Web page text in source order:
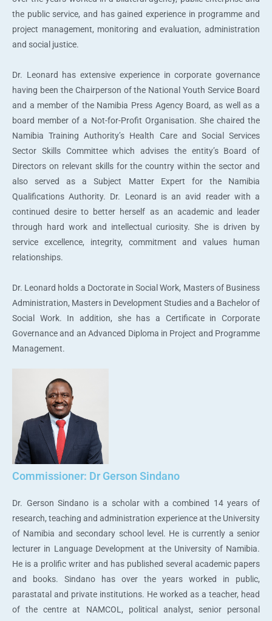
the public service, and has gained experience in programme and
project management, monitoring and evaluation, administration
and social justice.
Dr. Leonard has extensive experience in corporate governance
having been the Chairperson of the National Youth Service Board
and a member of the Namibia Press Agency Board, as well as a
board member of a Not-for-Profit Organisation. She chaired the
Namibia Training Authority’s Health Care and Social Services
Sector Skills Committee which advises the entity’s Board of
Directors on relevant skills for the country within the sector and
also served as a Subject Matter Expert for the Namibia
Qualifications Authority. Dr. Leonard is an avid reader with a
continued desire to better herself as an academic and leader
through hard work and intellectual curiosity. She is driven by
service excellence, integrity, commitment and values human
relationships.
Dr. Leonard holds a Doctorate in Social Work, Masters of Business
Administration, Masters in Development Studies and a Bachelor of
Social Work. In addition, she has a Certificate in Corporate
Governance and an Advanced Diploma in Project and Programme
Management.
Commissioner: Dr Gerson Sindano
Dr. Gerson Sindano is a scholar with a combined 14 years of
research, teaching and administration experience at the University
of Namibia and secondary school level. He is currently a senior
lecturer in Language Development at the University of Namibia.
He is a prolific writer and has published several academic papers
and books. Sindano has over the years worked in public,
parastatal and private institutions. He worked as a teacher, head
of the centre at NAMCOL, political analyst, senior personal